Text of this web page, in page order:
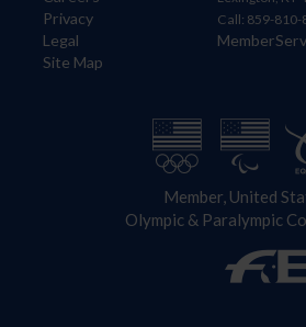
Privacy
Legal
Site Map
Call: 859-810-
Member, United
Olympic & Paralympic